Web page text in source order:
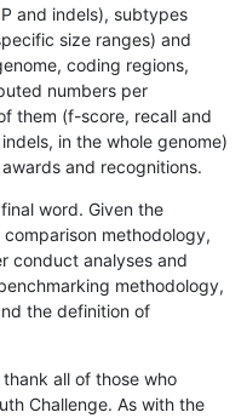
and indels), subtypes
size ranges) and
coding regions,
numbers per
them (f-score, recall and
in the whole genome)
and recognitions.
word. Given the
methodology,
conduct analyses and
methodology,
the definition of
all of those who
Challenge. As with the